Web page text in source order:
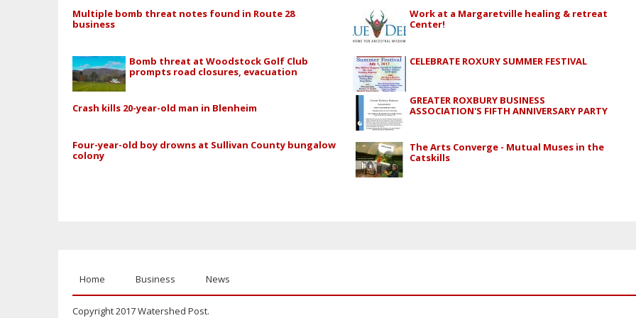
Multiple bomb threat notes found in Route 28
business
Bomb threat at Woodstock Golf Club
prompts road closures, evacuation
Crash kills 20-year-old man in Blenheim
Four-year-old boy drowns at Sullivan County bungalow
colony
Work at a Margaretville healing & retreat
Center!
CELEBRATE ROXURY SUMMER FESTIVAL
GREATER ROXBURY BUSINESS
ASSOCIATION'S FIFTH ANNIVERSARY PARTY
The Arts Converge - Mutual Muses in the
Catskills
Home Business News
Copyright 2017 Watershed Post.